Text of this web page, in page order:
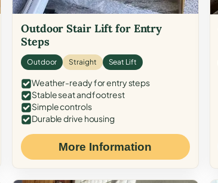
Outdoor Stair Lift for Entry
Steps
Outdoor Straight Seat Lift
Weather-ready for entry steps
Stable seat and footrest
Simple controls
Durable drive housing
More Information